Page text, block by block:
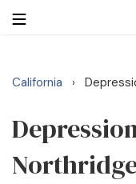
Search
Getting Married
California ›